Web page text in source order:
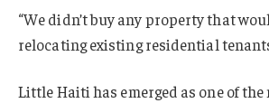
“We didn’t buy any property that
relocating existing residential
Little Haiti has emerged as one of